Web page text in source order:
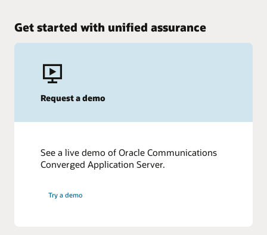
Get started with unified assurance
Request a demo
See a live demo of Oracle Communications
Converged Application Server.
Try a demo